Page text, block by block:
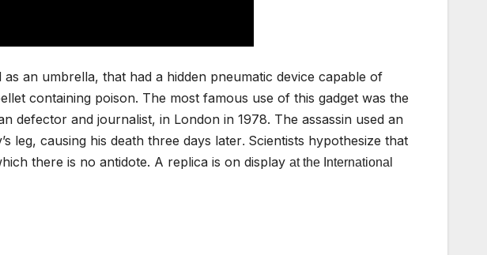
an umbrella, that had a hidden pneumatic device capable of
containing poison. The most famous use of this gadget was the
defector and journalist, in London in 1978. The assassin used an
leg, causing his death three days later. Scientists hypothesize that
there is no antidote. A replica is on display at the International